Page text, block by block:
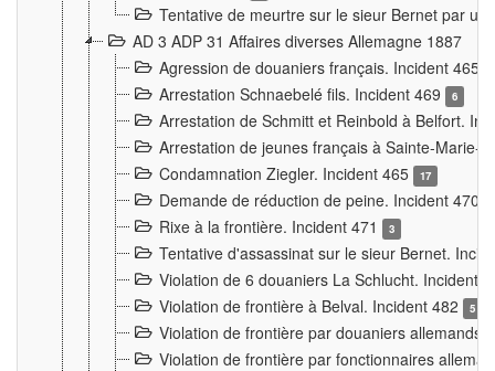
Tentative de meurtre sur le sieur Bernet par
AD 3 ADP 31 Affaires diverses Allemagne 1887
Agression de douaniers français. Incident 465
Arrestation Schnaebelé fils. Incident 469 6
Arrestation de Schmitt et Reinbold à Belfort.
Arrestation de jeunes français à Sainte-Marie-
Condamnation Ziegler. Incident 465
17
Demande de réduction de peine. Incident 470
Rixe à la frontière. Incident 471 3
Tentative d'assassinat sur le sieur Bernet.
Violation de 6 douaniers La Schlucht. Incident
Violation de frontière à Belval. Incident 482
5
Violation de frontière par douaniers
Violation de frontière par fonctionnaires